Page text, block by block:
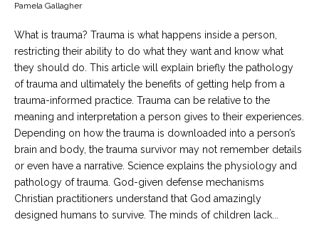
Pamela Gallagher
What is trauma? Trauma is what happens inside a person,
restricting their ability to do what they want and know what
they should do. This article will explain briefly the pathology
of trauma and ultimately the benefits of getting help from a
trauma-informed practice. Trauma can be relative to the
meaning and interpretation a person gives to their experiences.
Depending on how the trauma is downloaded into a person’s
brain and body, the trauma survivor may not remember details
or even have a narrative. Science explains the physiology and
pathology of trauma. God-given defense mechanisms
Christian practitioners understand that God amazingly
designed humans to survive. The minds of children lack...